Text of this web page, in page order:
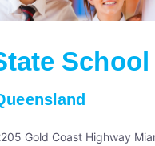
School
Gold Coast Highway